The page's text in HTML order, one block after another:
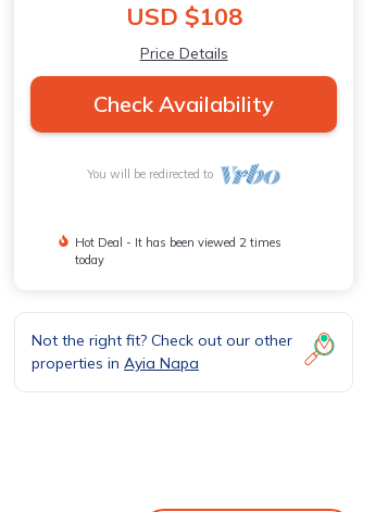
USD $108
Price Details
Check Availability
You will be redirected to
Hot Deal - It has been viewed 2 times
today
Not the right fit? Check out our other
properties in Ayia Napa